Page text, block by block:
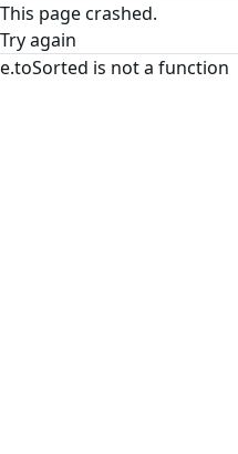
This page crashed.
Try again
e.toSorted is not a function